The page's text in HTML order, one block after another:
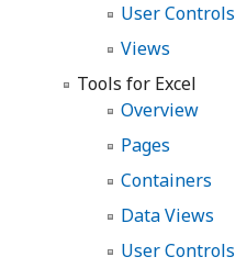
User Controls
Views
Tools for Excel
Overview
Pages
Containers
Data Views
User Controls